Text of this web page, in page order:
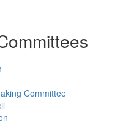
Committee